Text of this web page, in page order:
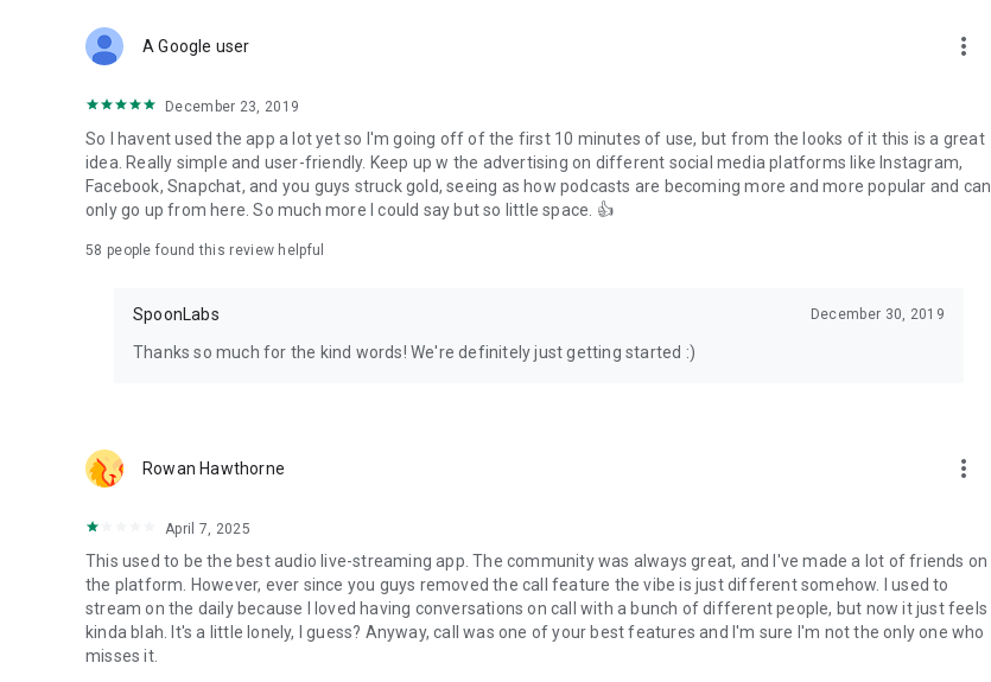
Forget Wizz, Yubo, and Bigo Live - it’s time to hop on Spoon!
A Google user more_vert
December 23, 2019
So I havent used the app a lot yet so I'm going off of the first 10 minutes of use, but from the looks of it this is a great
idea. Really simple and user-friendly. Keep up w the advertising on different social media platforms like Instagram,
Facebook, Snapchat, and you guys struck gold, seeing as how podcasts are becoming more and more popular and can
only go up from here. So much more I could say but so little space. 👍
58 people found this review helpful
SpoonLabs December 30, 2019
Thanks so much for the kind words! We're definitely just getting started :)
Rowan Hawthorne more_vert
April 7, 2025
This used to be the best audio live-streaming app. The community was always great, and I've made a lot of friends on
the platform. However, ever since you guys removed the call feature the vibe is just different somehow. I used to
stream on the daily because I loved having conversations on call with a bunch of different people, but now it just feels
kinda blah. It's a little lonely, I guess? Anyway, call was one of your best features and I'm sure I'm not the only one who
misses it.